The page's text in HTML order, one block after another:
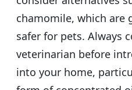
chamomile, which are
safer for pets. Always
veterinarian before
into your home,